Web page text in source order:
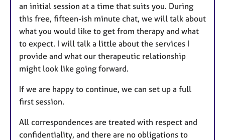
an initial session at a time that suits you. During
this free, fifteen-ish minute chat, we will talk about
what you would like to get from therapy and what
to expect. I will talk a little about the services I
provide and what our therapeutic relationship
might look like going forward.
If we are happy to continue, we can set up a full
first session.
All correspondences are treated with respect and
confidentiality, and there are no obligations to